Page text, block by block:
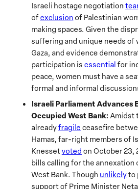
Israeli hostage negotiation
ofexclusion of Palestinian
making spaces. Given the
suffering and unique needs of
Gaza, and evidence
participation is essential for
peace, women must have a
formal and informal
Israeli Parliament Advances
Occupied West Bank: Amidst
alreadyfragile ceasefire
Hamas, far-right members of
Knessetvoted on October 23,
bills calling for the annexation
West Bank. Though unlikelyto
support of Prime Minister